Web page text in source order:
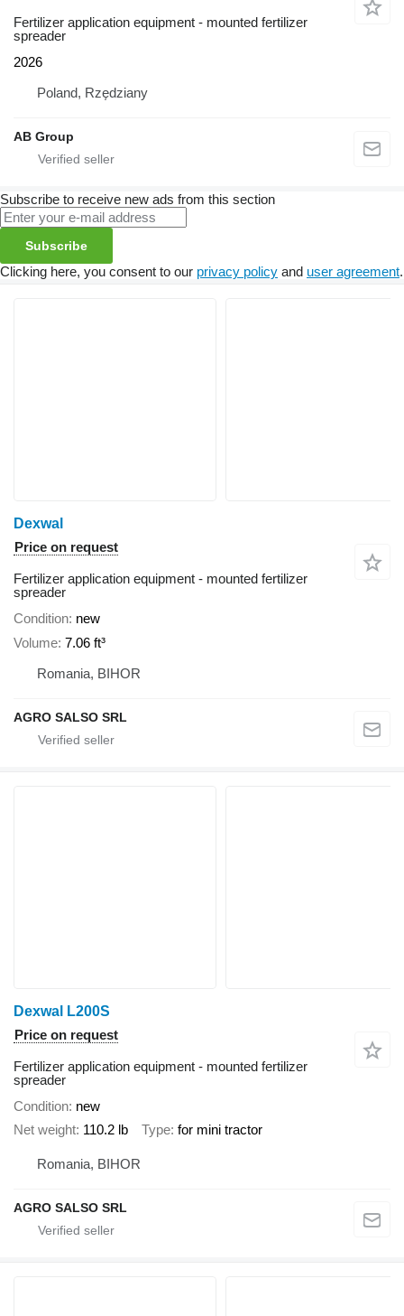
Fertilizer application equipment - mounted fertilizer
spreader
2026
Poland, Rzędziany
AB Group
Subscribe to receive new ads from this section
Subscribe
Clicking here, you consent to our privacy policy and user agreement.
Dexwal
Price on request
Fertilizer application equipment - mounted fertilizer
spreader
Condition new
Volume 7.06 ft³
Romania, BIHOR
AGRO SALSO SRL
Dexwal L200S
Price on request
Fertilizer application equipment - mounted fertilizer
spreader
Condition new
Net weight 110.2 lb Type for mini tractor
Romania, BIHOR
AGRO SALSO SRL